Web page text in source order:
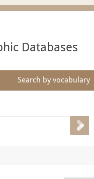
Databases
Search by vocabulary